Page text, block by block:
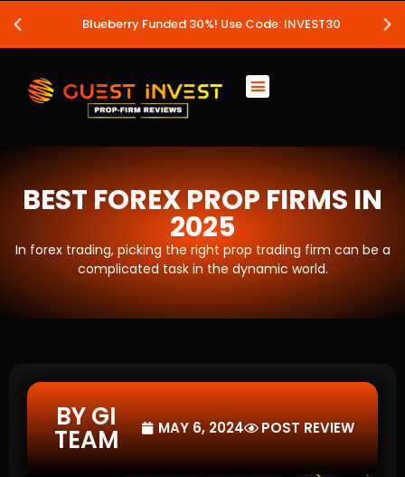
Blueberry Funded 30%! Use Code: INVEST30
BEST FOREX PROP FIRMS IN
2025
In forex trading, picking the right prop trading firm can be a
complicated task in the dynamic world.
BY GI
TEAM MAY 6, 2024 POST REVIEW